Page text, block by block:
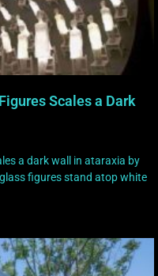
Scales a Dark
a dark wall in ataraxia by
figures stand atop white